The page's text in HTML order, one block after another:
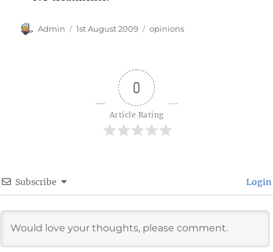
Author
Admin
Posted
1st August 2009 Categories
opinions
0
Article Rating
Subscribe Login